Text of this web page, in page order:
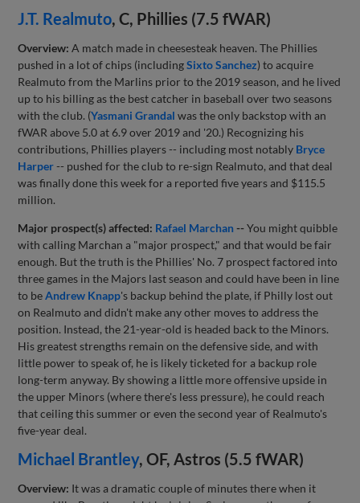
J.T. Realmuto, C, Phillies (7.5 fWAR)
Overview: A match made in cheesesteak heaven. The Phillies
pushed in a lot of chips (includingSixto Sanchez) to acquire
Realmuto from the Marlins prior to the 2019 season, and he lived
up to his billing as the best catcher in baseball over two seasons
with the club. (Yasmani Grandal was the only backstop with an
fWAR above 5.0 at 6.9 over 2019 and '20.) Recognizing his
contributions, Phillies players -- including most notably Bryce
Harper-- pushed for the club to re-sign Realmuto, and that deal
was finally done this week for a reported five years and $115.5
million.
Major prospect(s) affected: Rafael Marchan--You might quibble
with calling Marchan a "major prospect," and that would be fair
enough. But the truth is the Phillies' No. 7 prospect factored into
three games in the Majors last season and could have been in line
to beAndrew Knapp's backup behind the plate, if Philly lost out
on Realmuto and didn't make any other moves to address the
position. Instead, the 21-year-old is headed back to the Minors.
His greatest strengths remain on the defensive side, and with
little power to speak of, he is likely ticketed for a backup role
long-term anyway. By showing a little more offensive upside in
the upper Minors (where there's less pressure), he could reach
that ceiling this summer or even the second year of Realmuto's
five-year deal.
Michael Brantley, OF, Astros (5.5 fWAR)
Overview: It was a dramatic couple of minutes there when it